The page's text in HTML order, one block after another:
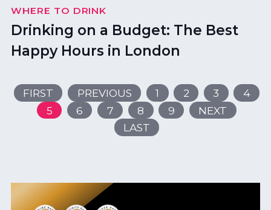
WHERE TO DRINK
Drinking on a Budget: The Best
Happy Hours in London
FIRST PREVIOUS 1 2 3
4
5
6 7 8 9
NEXT
LAST